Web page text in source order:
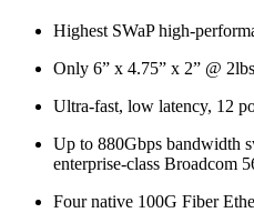
Highest SWaP high-
Only 6” x 4.75” x 2” @
Ultra-fast, low latency, 12
Up to 880Gbps bandwidth
enterprise-class Broadcom
Four native 100G Fiber